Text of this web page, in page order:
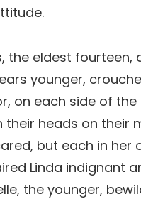
the eldest fourteen,
younger,
on each side of the
their heads on their
but each in her
Linda indignant
the younger,